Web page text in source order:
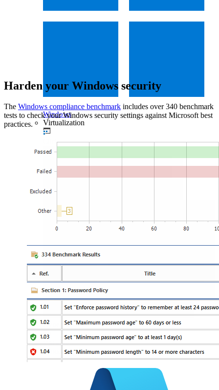
Windows
Virtualization
Citrix
Hyper-V
VMware
Cloud
Harden your Windows security
The Windows compliance benchmark includes over 340 benchmark
tests to check your Windows security settings against Microsoft best
practices.